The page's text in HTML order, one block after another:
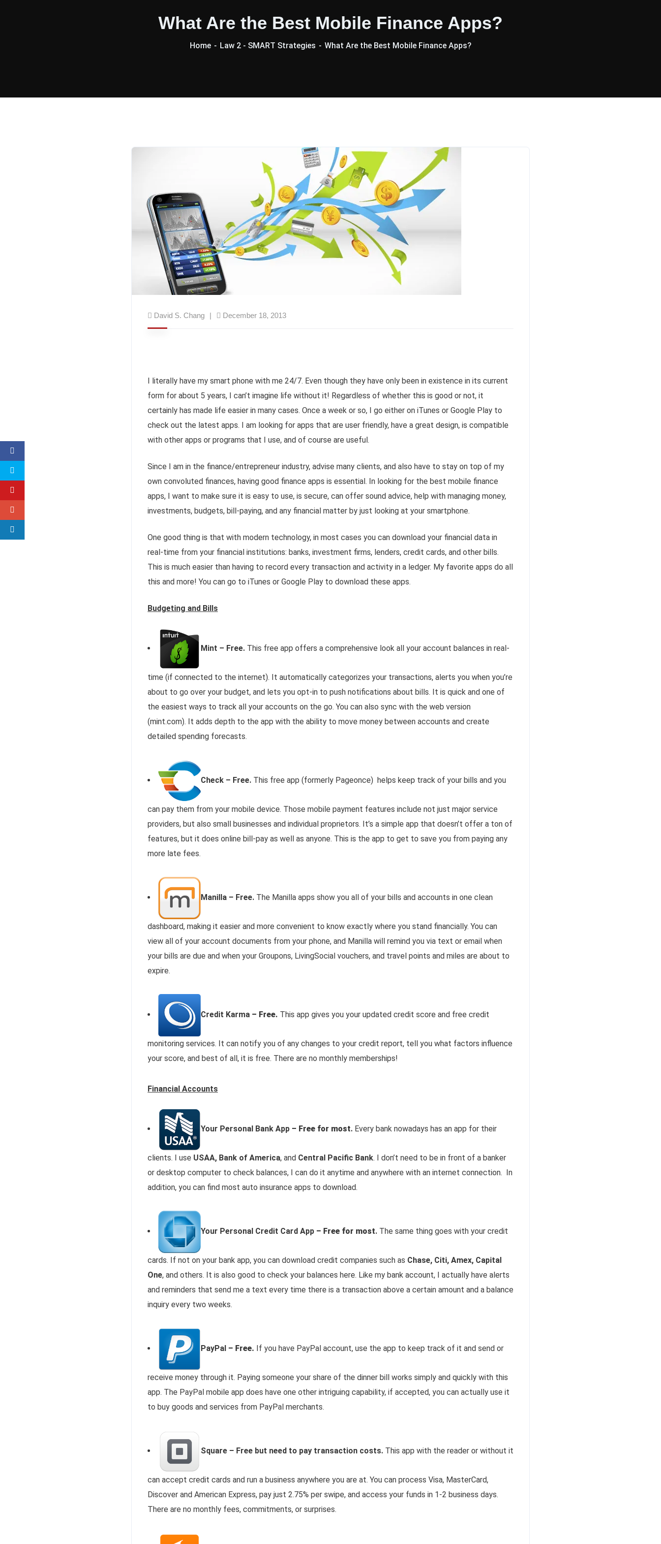
What Are the Best Mobile Finance Apps?
Home Law 2 - SMART Strategies What Are the Best Mobile Finance Apps?
David S. Chang December 18, 2013
I literally have my smart phone with me 24/7. Even though they have only been in existence in its current
form for about 5 years, I can’t imagine life without it! Regardless of whether this is good or not, it
certainly has made life easier in many cases. Once a week or so, I go either on iTunes or Google Play to
check out the latest apps. I am looking for apps that are user friendly, have a great design, is compatible
with other apps or programs that I use, and of course are useful.
Since I am in the finance/entrepreneur industry, advise many clients, and also have to stay on top of my
own convoluted finances, having good finance apps is essential. In looking for the best mobile finance
apps, I want to make sure it is easy to use, is secure, can offer sound advice, help with managing money,
investments, budgets, bill-paying, and any financial matter by just looking at your smartphone.
One good thing is that with modern technology, in most cases you can download your financial data in
real-time from your financial institutions: banks, investment firms, lenders, credit cards, and other bills.
This is much easier than having to record every transaction and activity in a ledger. My favorite apps do all
this and more! You can go to iTunes or Google Play to download these apps.
Budgeting and Bills
Mint – Free. This free app offers a comprehensive look all your account balances in real-
time (if connected to the internet). It automatically categorizes your transactions, alerts you when you’re
about to go over your budget, and lets you opt-in to push notifications about bills. It is quick and one of
the easiest ways to track all your accounts on the go. You can also sync with the web version
(mint.com). It adds depth to the app with the ability to move money between accounts and create
detailed spending forecasts.
Check – Free. This free app (formerly Pageonce) helps keep track of your bills and you
can pay them from your mobile device. Those mobile payment features include not just major service
providers, but also small businesses and individual proprietors. It’s a simple app that doesn’t offer a ton of
features, but it does online bill-pay as well as anyone. This is the app to get to save you from paying any
more late fees.
Manilla – Free. The Manilla apps show you all of your bills and accounts in one clean
dashboard, making it easier and more convenient to know exactly where you stand financially. You can
view all of your account documents from your phone, and Manilla will remind you via text or email when
your bills are due and when your Groupons, LivingSocial vouchers, and travel points and miles are about to
expire.
Credit Karma – Free. This app gives you your updated credit score and free credit
monitoring services. It can notify you of any changes to your credit report, tell you what factors influence
your score, and best of all, it is free. There are no monthly memberships!
Financial Accounts
Your Personal Bank App – Free for most. Every bank nowadays has an app for their
clients. I use USAA, Bank of America, and Central Pacific Bank. I don’t need to be in front of a banker
or desktop computer to check balances, I can do it anytime and anywhere with an internet connection. In
addition, you can find most auto insurance apps to download.
Your Personal Credit Card App – Free for most. The same thing goes with your credit
cards. If not on your bank app, you can download credit companies such as Chase, Citi, Amex, Capital
One, and others. It is also good to check your balances here. Like my bank account, I actually have alerts
and reminders that send me a text every time there is a transaction above a certain amount and a balance
inquiry every two weeks.
PayPal – Free. If you have PayPal account, use the app to keep track of it and send or
receive money through it. Paying someone your share of the dinner bill works simply and quickly with this
app. The PayPal mobile app does have one other intriguing capability, if accepted, you can actually use it
to buy goods and services from PayPal merchants.
Square – Free but need to pay transaction costs. This app with the reader or without it
can accept credit cards and run a business anywhere you are at. You can process Visa, MasterCard,
Discover and American Express, pay just 2.75% per swipe, and access your funds in 1-2 business days.
There are no monthly fees, commitments, or surprises.